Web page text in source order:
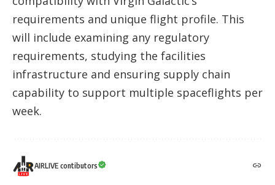
requirements and unique flight profile. This
will include examining any regulatory
requirements, studying the facilities
infrastructure and ensuring supply chain
capability to support multiple spaceflights per
week.
AIRLIVE contibutors